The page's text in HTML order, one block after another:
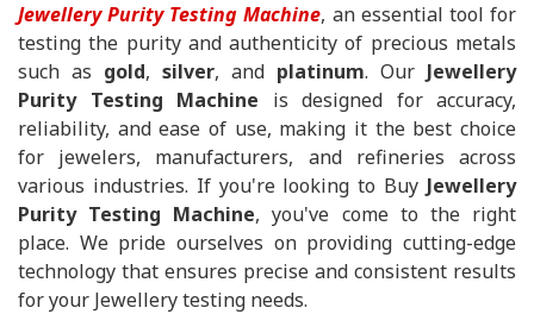
Jewellery Purity Testing Machine, an essential tool for
testing the purity and authenticity of precious metals
such as gold, silver, and platinum. Our Jewellery
Purity Testing Machine is designed for accuracy,
reliability, and ease of use, making it the best choice
for jewelers, manufacturers, and refineries across
various industries. If you're looking to Buy Jewellery
Purity Testing Machine, you've come to the right
place. We pride ourselves on providing cutting-edge
technology that ensures precise and consistent results
for your Jewellery testing needs.